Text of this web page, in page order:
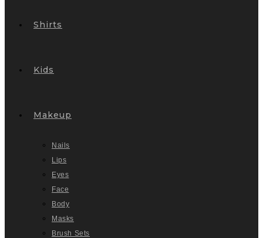
Shirts
Kids
Makeup
Nails
Lips
Eyes
Face
Body
Masks
Brush Sets